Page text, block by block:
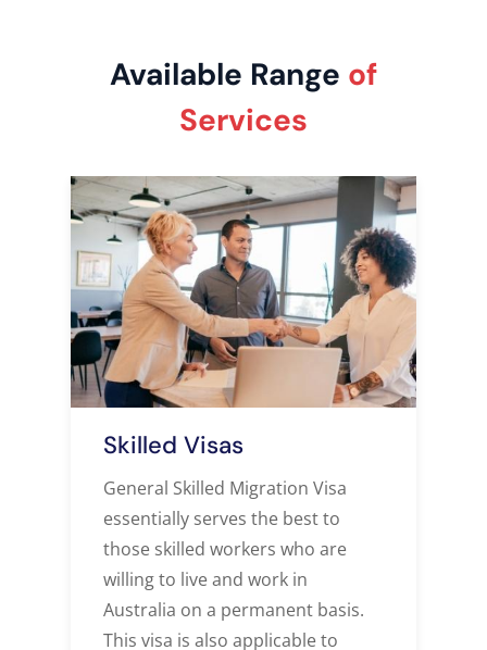
Available Range of
Services
Skilled Visas
General Skilled Migration Visa
essentially serves the best to
those skilled workers who are
willing to live and work in
Australia on a permanent basis.
This visa is also applicable to